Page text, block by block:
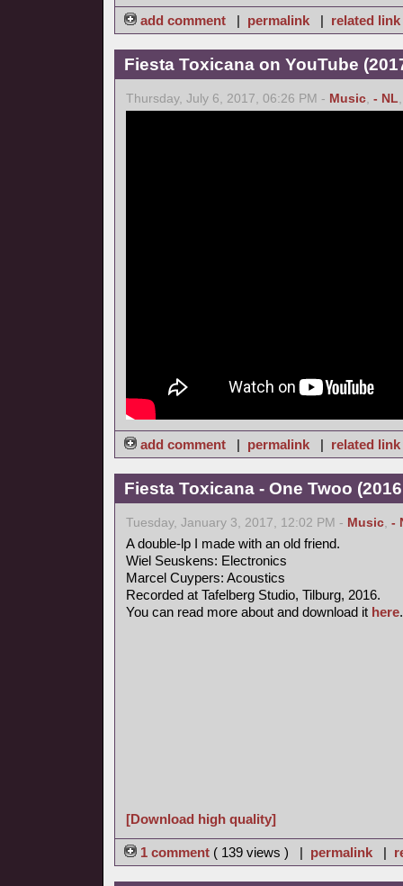
add comment | permalink | related link
Fiesta Toxicana on YouTube
Thursday, July 6, 2017, 06:26 PM - Music, - NL
add comment | permalink | related link
Fiesta Toxicana - One Twoo
Tuesday, January 3, 2017, 12:02 PM - Music, -
A double-lp I made with an old friend.
Wiel Seuskens: Electronics
Marcel Cuypers: Acoustics
Recorded at Tafelberg Studio, Tilburg, 2016.
You can read more about and download it here.
[Download high quality]
1 comment ( 139 views ) | permalink |